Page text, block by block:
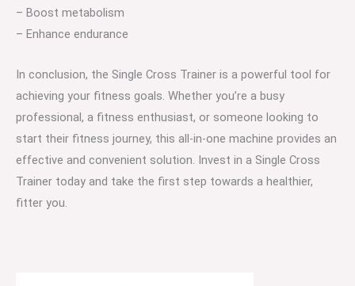
– Boost metabolism
– Enhance endurance
In conclusion, the Single Cross Trainer is a powerful tool for
achieving your fitness goals. Whether you’re a busy
professional, a fitness enthusiast, or someone looking to
start their fitness journey, this all-in-one machine provides an
effective and convenient solution. Invest in a Single Cross
Trainer today and take the first step towards a healthier,
fitter you.